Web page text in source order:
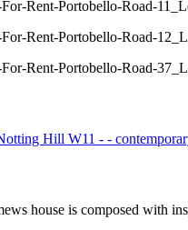
house is composed with